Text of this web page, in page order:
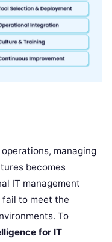
managing
becomes
IT management
fail to meet the
To
for IT